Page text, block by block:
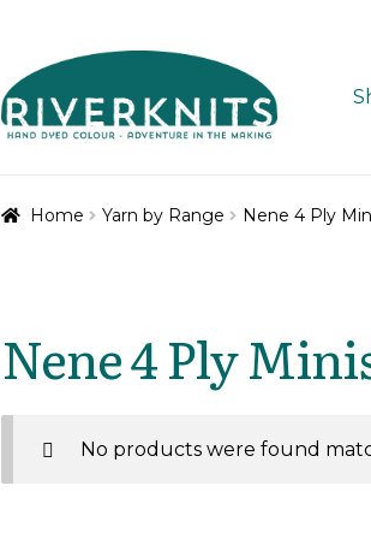
Skip
to
navigation
Skip
to
content
Home Yarn by Range Nene 4 Ply
Nene 4 Ply
No products were found